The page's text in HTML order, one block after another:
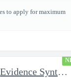
to apply for maximum
Research Psychologist (Evidence Synthesis)